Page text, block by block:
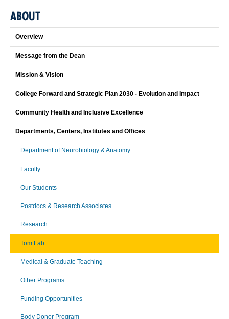
ABOUT
Overview
Message from the Dean
Mission & Vision
College Forward and Strategic Plan 2030 - Evolution and Impact
Community Health and Inclusive Excellence
Departments, Centers, Institutes and Offices
Department of Neurobiology & Anatomy
Faculty
Our Students
Postdocs & Research Associates
Research
Tom Lab
Medical & Graduate Teaching
Other Programs
Funding Opportunities
Body Donor Program